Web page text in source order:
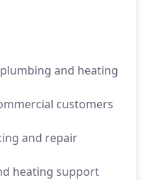
and heating
customers
and repair
heating support